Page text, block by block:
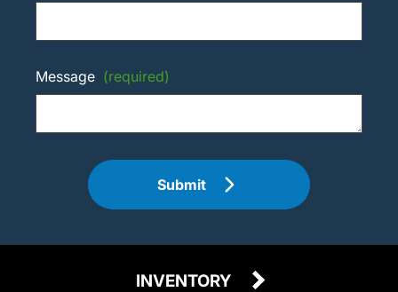
Message (required)
Submit
INVENTORY